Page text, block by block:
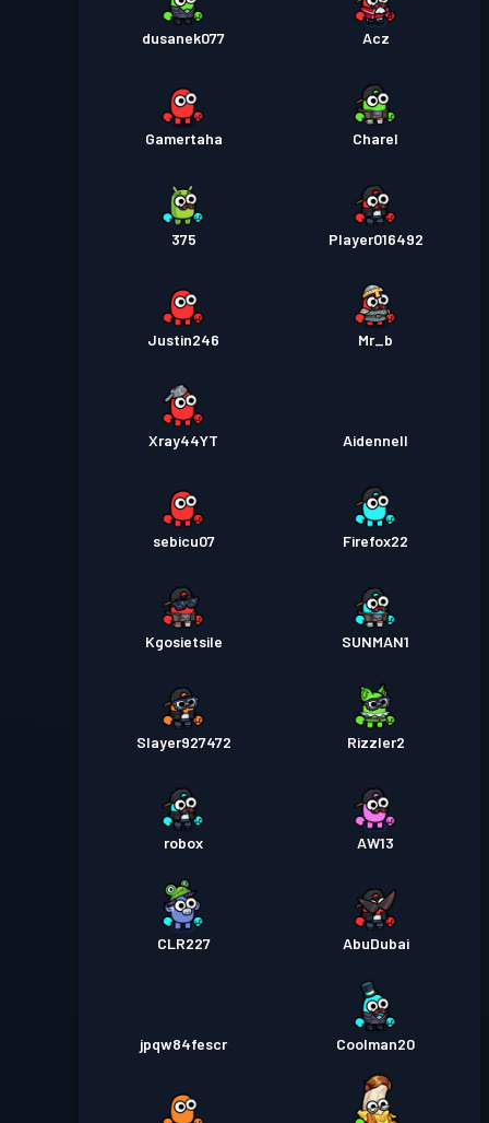
dusanek077 Acz
Gamertaha Charel
375 Player016492
Justin246 Mr_b
Xray44YT Aidennell
sebicu07 Firefox22
Kgosietsile SUNMAN1
Slayer927472 Rizzler2
robox AW13
CLR227 AbuDubai
jpqw84fescr Coolman20